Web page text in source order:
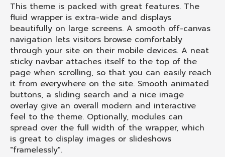
This theme is packed with great features. The
fluid wrapper is extra-wide and displays
beautifully on large screens. A smooth off-canvas
navigation lets visitors browse comfortably
through your site on their mobile devices. A neat
sticky navbar attaches itself to the top of the
page when scrolling, so that you can easily reach
it from everywhere on the site. Smooth animated
buttons, a sliding search and a nice image
overlay give an overall modern and interactive
feel to the theme. Optionally, modules can
spread over the full width of the wrapper, which
is great to display images or slideshows
"framelessly".